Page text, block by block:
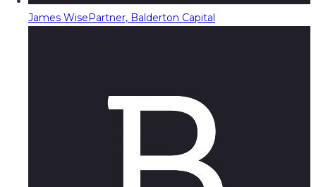
James WisePartner, Balderton Capital